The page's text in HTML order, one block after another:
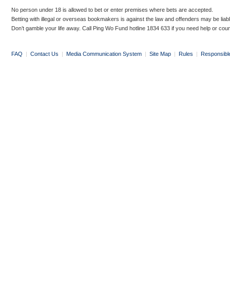
No person under 18 is allowed to bet or enter premises where bets are accepted.
Betting with illegal or overseas bookmakers is against the law and offenders may be
Don’t gamble your life away. Call Ping Wo Fund hotline 1834 633 if you need help or
FAQ | Contact Us | Media Communication System | Site Map | Rules |